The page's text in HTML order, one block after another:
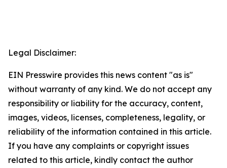
Legal Disclaimer:
EIN Presswire provides this news content "as is"
without warranty of any kind. We do not accept any
responsibility or liability for the accuracy, content,
images, videos, licenses, completeness, legality, or
reliability of the information contained in this article.
If you have any complaints or copyright issues
related to this article, kindly contact the author